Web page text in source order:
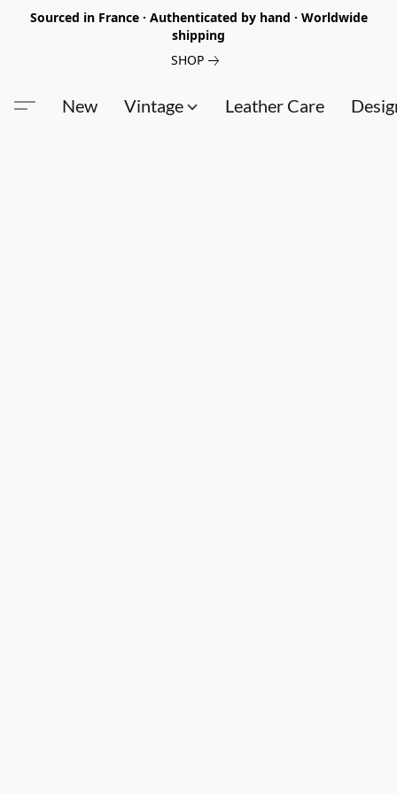
Sourced in France · Authenticated by hand · Worldwide
shipping
SHOP
New Vintage Leather Care